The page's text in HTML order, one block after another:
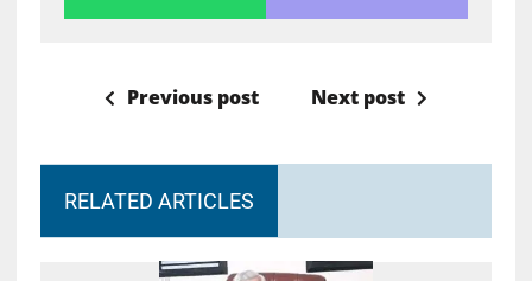
Previous post Next post
RELATED ARTICLES